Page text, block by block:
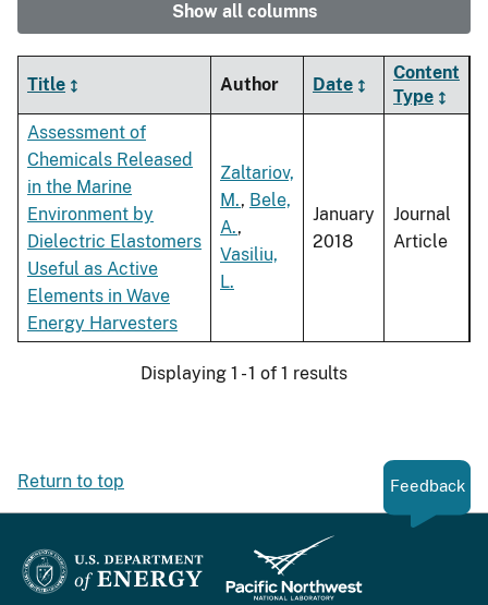
Show all columns
Title Author Date
Content
Type
Assessment of
Chemicals Released
in the Marine
Environment by
Dielectric Elastomers
Useful as Active
Elements in Wave
Energy Harvesters
Zaltariov,
M., Bele,
A.,
Vasiliu,
L.
January
2018
Journal
Article
Displaying 1 - 1 of 1 results
Return to top Feedback